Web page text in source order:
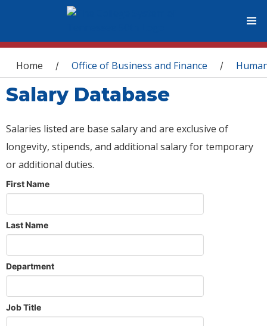
You are here
Home / Office of Business and Finance /
Salary Database
Salaries listed are base salary and are exclusive of
longevity, stipends, and additional salary for temporary
or additional duties.
First Name
Last Name
Department
Job Title